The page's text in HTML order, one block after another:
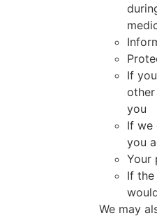
If
you
If we
you
Your
If
We may